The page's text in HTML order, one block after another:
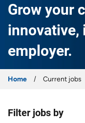
Grow your
innovative,
employer.
Home Current jobs
Filter jobs by